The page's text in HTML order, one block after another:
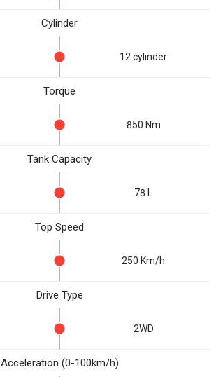
Cylinder
12 cylinder
Torque
850 Nm
Tank Capacity
78 L
Top Speed
250 Km/h
Drive Type
2WD
Acceleration (0-100km/h)